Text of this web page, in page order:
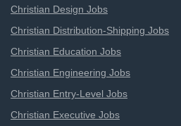
Christian Design Jobs
Christian Distribution-Shipping Jobs
Christian Education Jobs
Christian Engineering Jobs
Christian Entry-Level Jobs
Christian Executive Jobs